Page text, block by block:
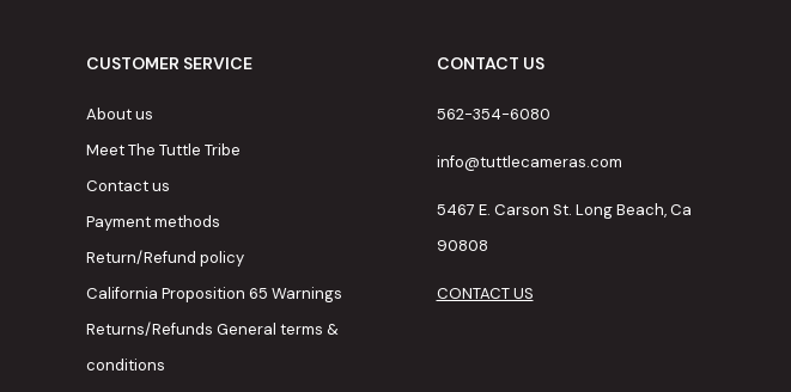
CUSTOMER SERVICE
About us
Meet The Tuttle Tribe
Contact us
Payment methods
Return/Refund policy
California Proposition 65 Warnings
Returns/Refunds General terms &
conditions
CONTACT US
562-354-6080
info@tuttlecameras.com
5467 E. Carson St. Long Beach, Ca
90808
CONTACT US